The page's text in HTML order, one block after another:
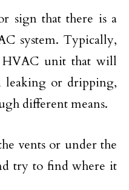
sign that there is a
system. Typically,
unit that will
leaking or dripping,
different means.
vents or under the
try to find where it